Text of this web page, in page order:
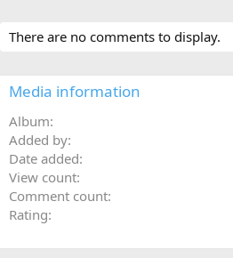
There are no comments to display.
Media information
Album
Added by
Date added
View count
Comment count
Rating